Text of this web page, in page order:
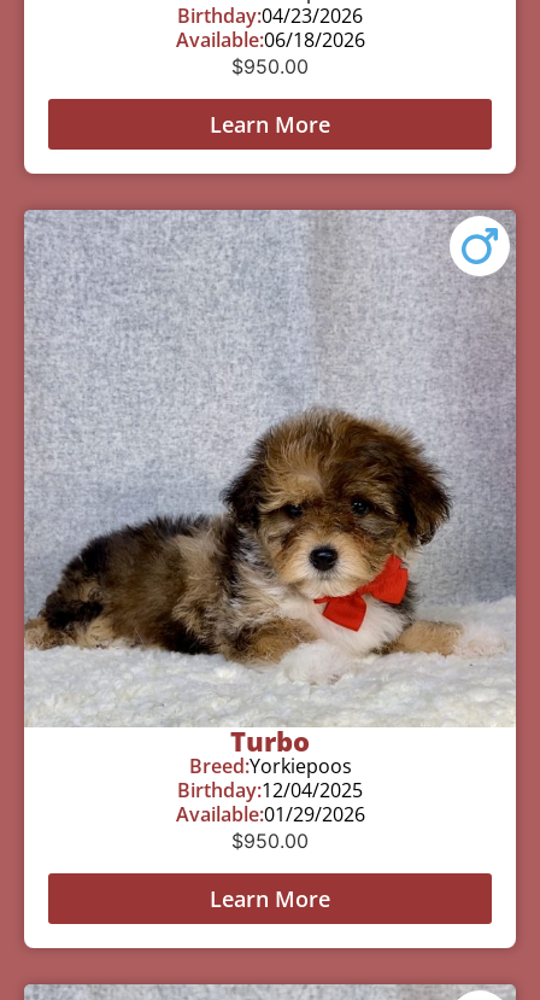
Birthday:04/23/2026
Available:06/18/2026
$950.00
Learn More
Turbo
Breed:Yorkiepoos
Birthday:12/04/2025
Available:01/29/2026
$950.00
Learn More